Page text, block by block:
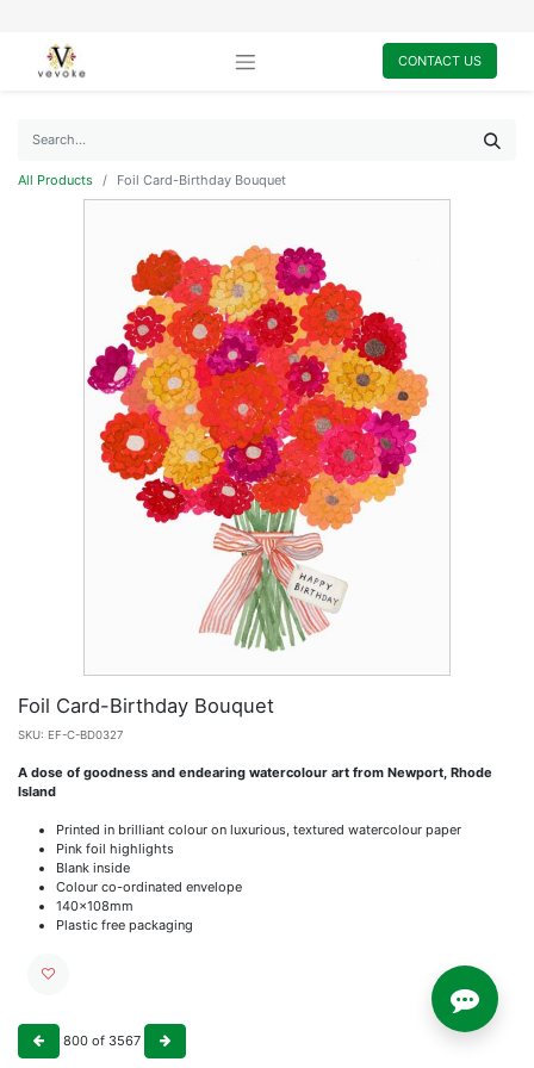
CONTACT US
All Products Foil Card-Birthday Bouquet
Foil Card-Birthday Bouquet
SKU: EF-C-BD0327
A dose of goodness and endearing watercolour art from Newport, Rhode
Island
Printed in brilliant colour on luxurious, textured watercolour paper
Pink foil highlights
Blank inside
Colour co-ordinated envelope
140x108mm
Plastic free packaging
800 of 3567